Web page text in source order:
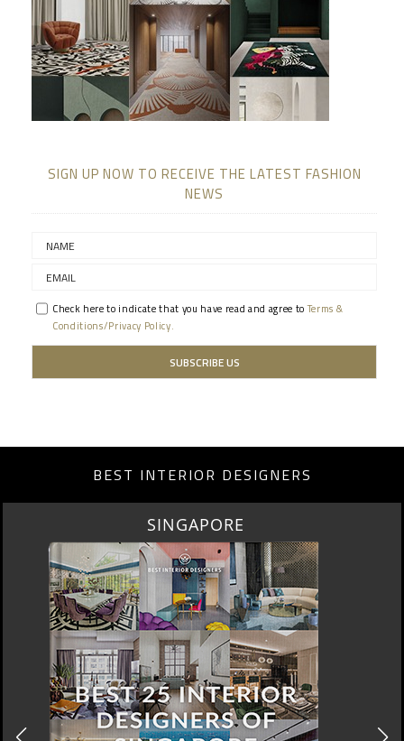
SIGN UP NOW TO RECEIVE THE LATEST FASHION
NEWS
Check here to indicate that you have read and agree toTerms &
Conditions/Privacy Policy.
BEST INTERIOR DESIGNERS
MIAMI